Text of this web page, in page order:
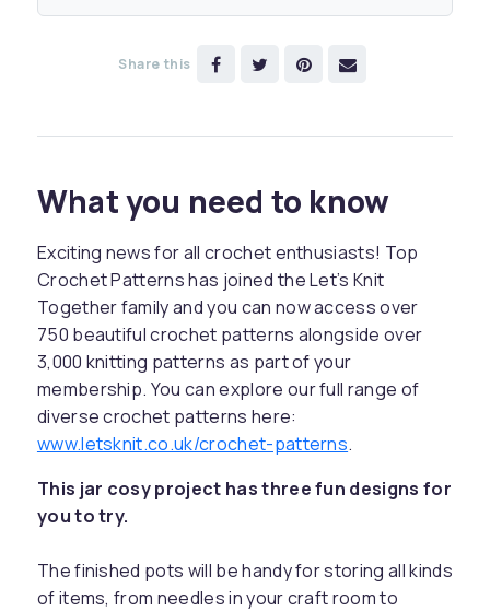
Share this
What you need to know
Exciting news for all crochet enthusiasts! Top
Crochet Patterns has joined the Let’s Knit
Together family and you can now access over
750 beautiful crochet patterns alongside over
3,000 knitting patterns as part of your
membership. You can explore our full range of
diverse crochet patterns here:
www.letsknit.co.uk/crochet-patterns.
This jar cosy project has three fun designs for
you to try.
The finished pots will be handy for storing all kinds
of items, from needles in your craft room to